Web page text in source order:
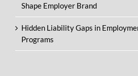
Shape Employer Brand
Hidden Liability Gaps in
Programs